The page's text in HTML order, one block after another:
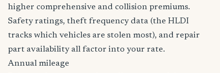
higher comprehensive and collision premiums.
Safety ratings, theft frequency data (the HLDI
tracks which vehicles are stolen most), and repair
part availability all factor into your rate.
Annual mileage